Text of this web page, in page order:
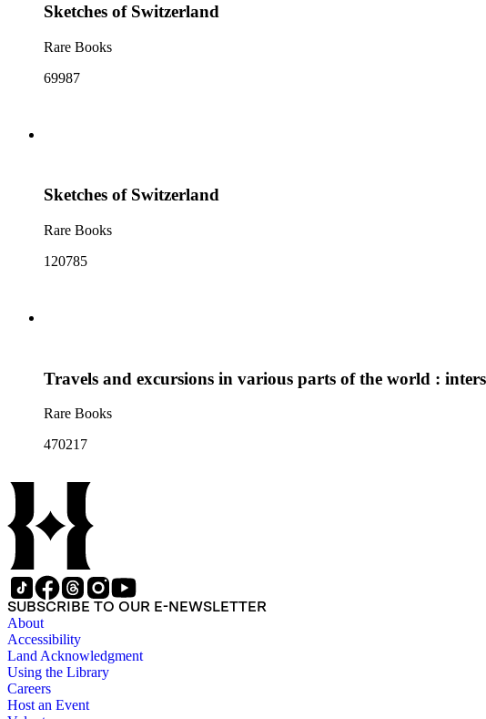
Sketches of Switzerland
Rare Books
69987
Sketches of Switzerland
Rare Books
120785
Travels and excursions in various parts of the world :
Rare Books
470217
SUBSCRIBE TO OUR E-NEWSLETTER
About
Accessibility
Land Acknowledgment
Using the Library
Careers
Host an Event